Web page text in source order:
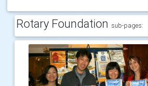
Rotary Foundation sub-pages: